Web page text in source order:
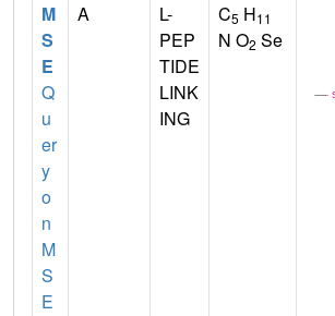
M
S
E
Q
u
er
y
o
n
M
S
E
A
L-
PEP
TIDE
LINK
ING
C5 H11
N O2 Se